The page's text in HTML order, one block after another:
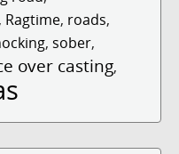
, Ragtime, roads,
, sober,
over casting,